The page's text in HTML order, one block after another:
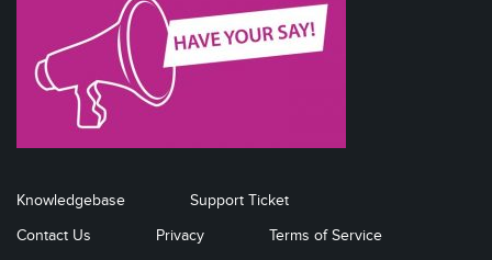
Knowledgebase
Support Ticket
Contact Us
Privacy Terms of Service